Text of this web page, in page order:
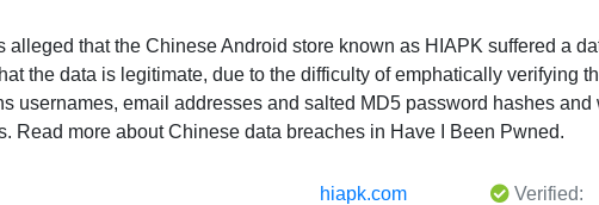
alleged that the Chinese Android store known as HIAPK suffered a
the data is legitimate, due to the difficulty of emphatically verifying
usernames, email addresses and salted MD5 password hashes
Read more about Chinese data breaches in Have I Been Pwned.
hiapk.com Verified: